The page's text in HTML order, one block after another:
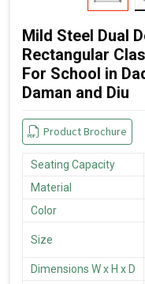
Mild Steel Dual
Rectangular
For School in
Daman and Diu
Product Brochure
Seating Capacity
Material
Color
Size
Dimensions W x H x D